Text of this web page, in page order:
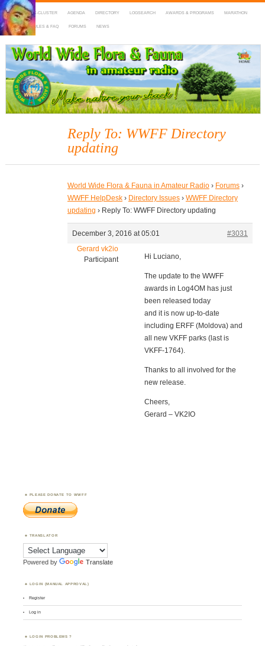
HOME DX-CLUSTER AGENDA DIRECTORY LOGSEARCH AWARDS & PROGRAMS MARATHON
MAPS RULES & FAQ FORUMS NEWS
WWFF
~ World Wide Flora & Fauna in Amateur Radio
Reply To: WWFF Directory
updating
World Wide Flora & Fauna in Amateur Radio › Forums ›
WWFF HelpDesk › Directory Issues › WWFF Directory
updating › Reply To: WWFF Directory updating
December 3, 2016 at 05:01
#3031
Gerard vk2io
Participant
Hi Luciano,
The update to the WWFF
awards in Log4OM has just
been released today
and it is now up-to-date
including ERFF (Moldova) and
all new VKFF parks (last is
VKFF-1764).
Thanks to all involved for the
new release.
Cheers,
Gerard – VK2IO
PLEASE DONATE TO WWFF
TRANSLATOR
Powered by Translate
LOGIN (MANUAL APPROVAL)
Register
Log in
LOGIN PROBLEMS ?